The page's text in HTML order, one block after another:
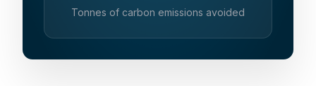
Tonnes of carbon emissions avoided